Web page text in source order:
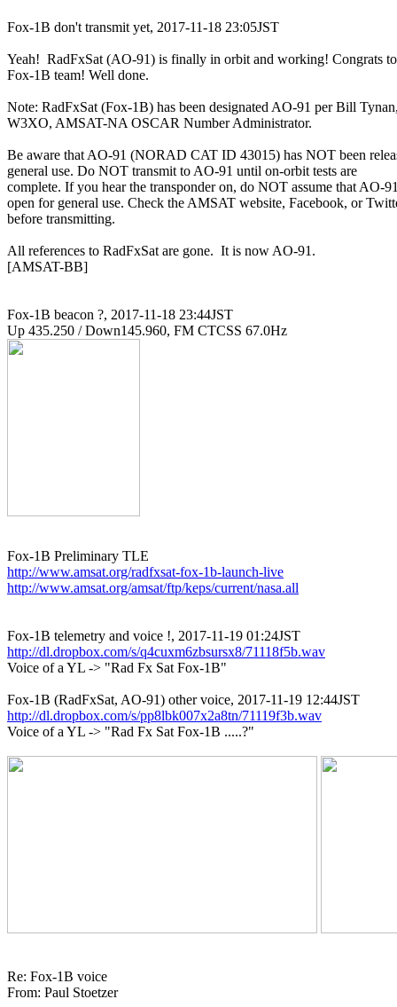
Fox-1B don't transmit yet, 2017-11-18 23:05JST
Yeah!  RadFxSat (AO-91) is finally in orbit and working! Congrats to
Fox-1B team! Well done.
Note: RadFxSat (Fox-1B) has been designated AO-91 per Bill
W3XO, AMSAT-NA OSCAR Number Administrator.
Be aware that AO-91 (NORAD CAT ID 43015) has NOT been
general use. Do NOT transmit to AO-91 until on-orbit tests are
complete. If you hear the transponder on, do NOT assume that AO-
open for general use. Check the AMSAT website, Facebook, or
before transmitting.
All references to RadFxSat are gone.  It is now AO-91.
[AMSAT-BB]
Fox-1B beacon ?, 2017-11-18 23:44JST
http://www.amsat.org/radfxsat-fox-1b-launch-live
http://www.amsat.org/amsat/ftp/keps/current/nasa.all
http://dl.dropbox.com/s/q4cuxm6zbsursx8/71118f5b.wav
Voice of a YL -> "Rad Fx Sat Fox-1B"
http://dl.dropbox.com/s/pp8lbk007x2a8tn/71119f3b.wav
Voice of a YL -> "Rad Fx Sat Fox-1B .....?"
Re: Fox-1B voice
From: Paul Stoetzer